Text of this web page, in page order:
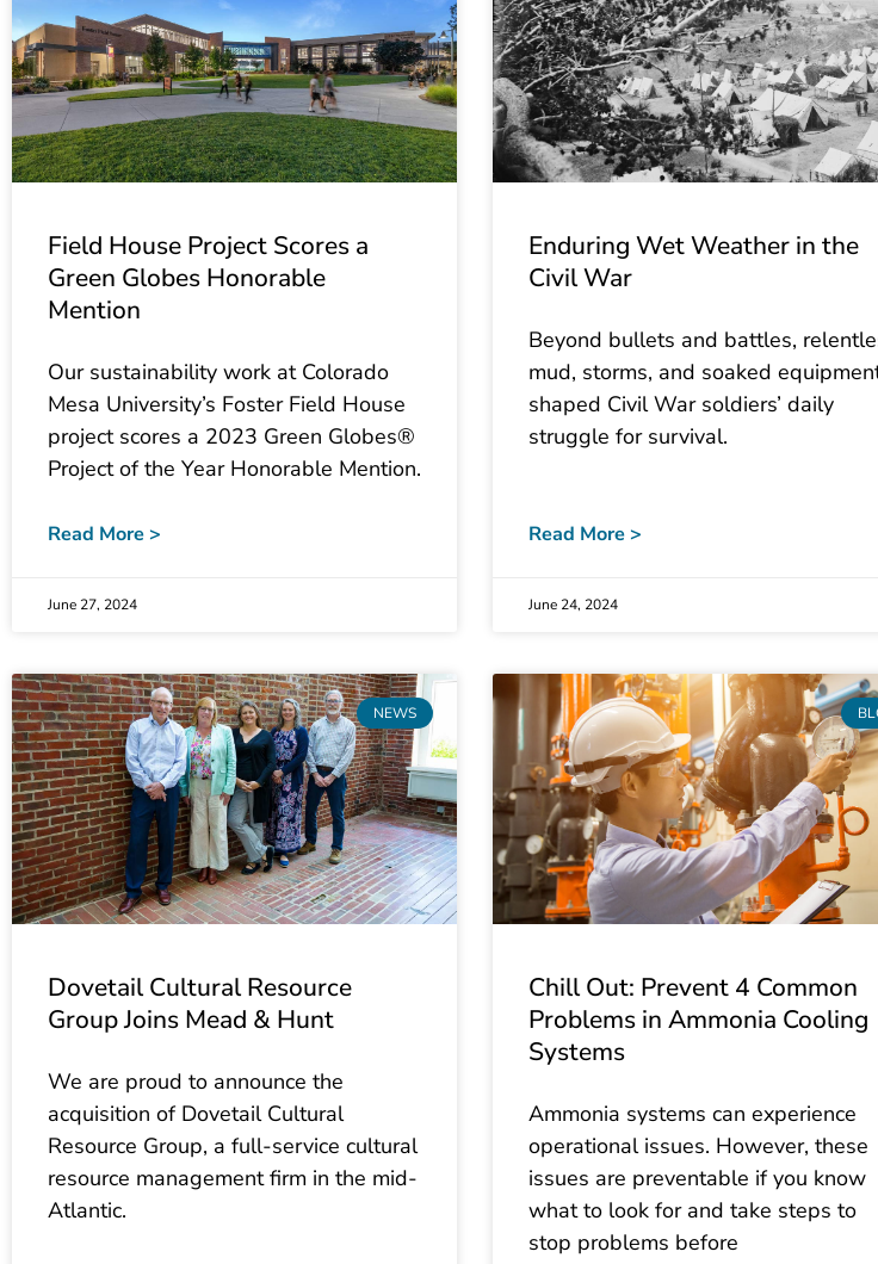
Field House Project Scores a
Green Globes Honorable
Mention
Our sustainability work at Colorado
Mesa University’s Foster Field House
project scores a 2023 Green Globes®
Project of the Year Honorable Mention.
Read More >
June 27, 2024
Enduring Wet Weather in the
Civil War
Beyond bullets and battles,
mud, storms, and soaked
shaped Civil War soldiers’ daily
struggle for survival.
Read More >
June 24, 2024
NEWS
Dovetail Cultural Resource
Group Joins Mead & Hunt
We are proud to announce the
acquisition of Dovetail Cultural
Resource Group, a full-service cultural
resource management firm in the mid-
Atlantic.
Chill Out: Prevent 4 Common
Problems in Ammonia Cooling
Systems
Ammonia systems can experience
operational issues. However, these
issues are preventable if you know
what to look for and take steps to
stop problems before